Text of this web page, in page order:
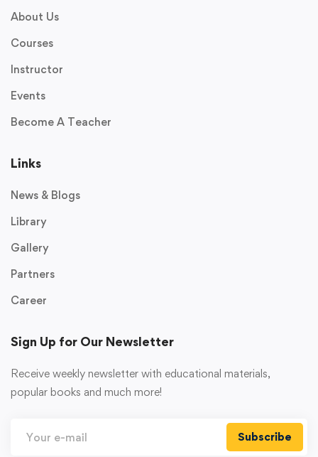
About Us
Courses
Instructor
Events
Become A Teacher
Links
News & Blogs
Library
Gallery
Partners
Career
Sign Up for Our Newsletter
Receive weekly newsletter with educational materials,
popular books and much more!
Subscribe